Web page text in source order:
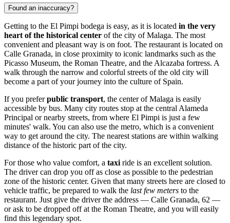
Found an inaccuracy?
Getting to the El Pimpi bodega is easy, as it is located in the very
heart of the historical center of the city ofMalaga. The most
convenient and pleasant way is on foot. The restaurant is located on
Calle Granada, in close proximity to iconic landmarks such as the
Picasso Museum, the Roman Theatre, and the Alcazaba fortress. A
walk through the narrow and colorful streets of the old city will
become a part of your journey into the culture of Spain.
If you preferpublic transport, the center ofMalaga is easily
accessible by bus. Many city routes stop at the central Alameda
Principal or nearby streets, from where El Pimpi is just a few
minutes' walk. You can also use the metro, which is a convenient
way to get around the city. The nearest stations are within walking
distance of the historic part of the city.
For those who value comfort, a taxi ride is an excellent solution.
The driver can drop you off as close as possible to the pedestrian
zone of the historic center. Given that many streets here are closed to
vehicle traffic, be prepared to walk the last few meters to the
restaurant. Just give the driver the address — Calle Granada, 62 —
or ask to be dropped off at the Roman Theatre, and you will easily
find this legendary spot.